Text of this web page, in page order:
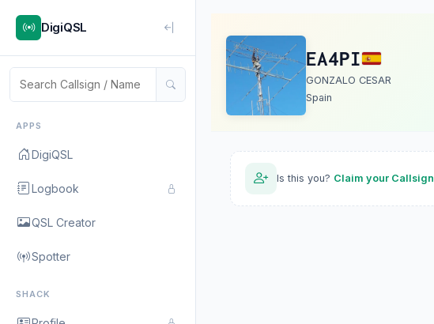
DigiQSL
APPS
DigiQSL
Logbook
QSL Creator
Spotter
SHACK
EA4PI
GONZALO CESAR
Spain
Is this you? Claim your Callsign